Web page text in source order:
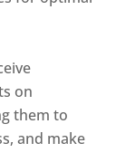
on
them to
and make